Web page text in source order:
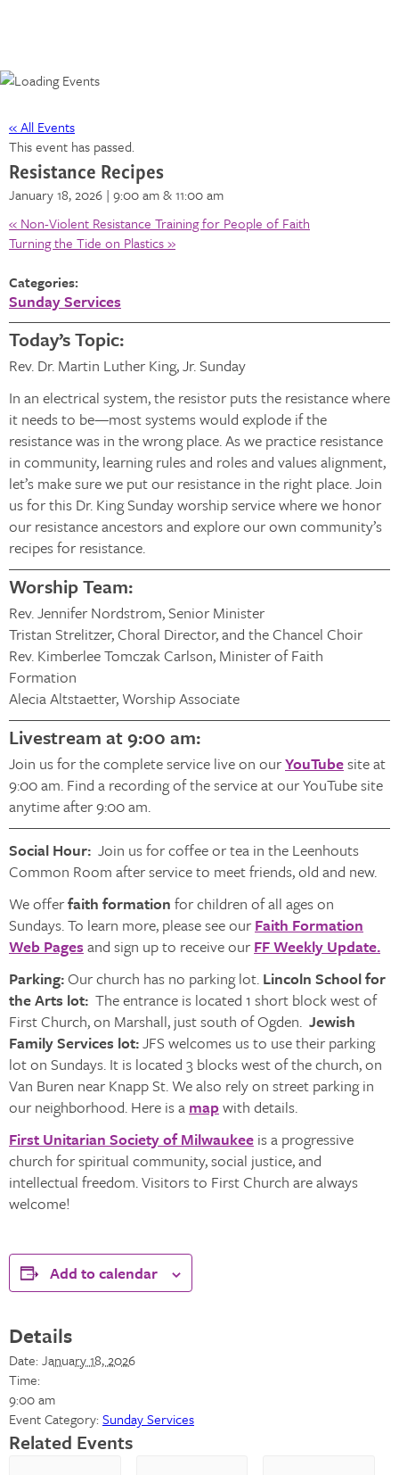
« All Events
This event has passed.
Resistance Recipes
January 18, 2026 | 9:00 am& 11:00 am
« Non-Violent Resistance Training for People of Faith
Turning the Tide on Plastics»
Categories:
Sunday Services
Today’s Topic:
Rev. Dr. Martin Luther King, Jr. Sunday
In an electrical system, the resistor puts the resistance where
it needs to be—most systems would explode if the
resistance was in the wrong place. As we practice resistance
in community, learning rules and roles and values alignment,
let’s make sure we put our resistance in the right place. Join
us for this Dr. King Sunday worship service where we honor
our resistance ancestors and explore our own community’s
recipes for resistance.
Worship Team:
Rev. Jennifer Nordstrom, Senior Minister
Tristan Strelitzer, Choral Director, and the Chancel Choir
Rev. Kimberlee Tomczak Carlson, Minister of Faith
Formation
Alecia Altstaetter, Worship Associate
Livestream at 9:00 am:
Join us for the complete service live on ourYouTubesite at
9:00 am. Find a recording of the service at our YouTube site
anytime after 9:00 am.
Social Hour: Join us for coffee or tea in the Leenhouts
Common Room after service to meet friends, old and new.
We offerfaith formation for children of all ages on
Sundays. To learn more, please see our Faith Formation
Web Pages and sign up to receive our FF Weekly Update.
Parking:Our church has no parking lot. Lincoln School for
the Arts lot: The entrance is located 1 short block west of
First Church, on Marshall, just south of Ogden. Jewish
Family Services lot:JFS welcomes us to use their parking
lot on Sundays. It is located 3 blocks west of the church, on
Van Buren near Knapp St. We also rely on street parking in
our neighborhood. Here is a mapwith details.
First Unitarian Society of Milwaukee is a progressive
church for spiritual community, social justice, and
intellectual freedom. Visitors to First Church are always
welcome!
Add to calendar
Details
Date:January 18, 2026
Time:
9:00 am
Event Category:Sunday Services
Related Events